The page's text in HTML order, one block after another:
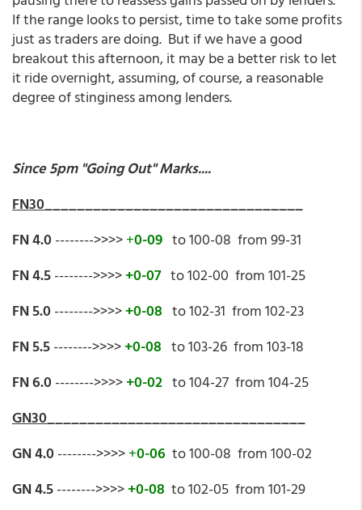
If the range looks to persist, time to take some profits
just as traders are doing. But if we have a good
breakout this afternoon, it may be a better risk to let
it ride overnight, assuming, of course, a reasonable
degree of stinginess among lenders.
Since 5pm "Going Out" Marks....
FN30________________________________
FN 4.0-------->>>>+0-09 to 100-08 from 99-31
FN 4.5-------->>>>+0-07to 102-00 from 101-25
FN 5.0-------->>>>+0-08 to 102-31 from 102-23
FN 5.5-------->>>>+0-08 to 103-26 from 103-18
FN 6.0-------->>>>+0-02 to 104-27 from 104-25
GN30________________________________
GN 4.0-------->>>>+0-06 to 100-08 from 100-02
GN 4.5-------->>>>+0-08 to 102-05 from 101-29